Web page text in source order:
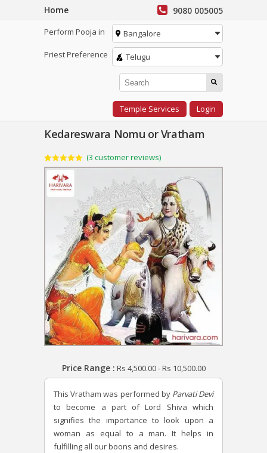
Home 9080 005005
Perform Pooja in
Bangalore
Priest Preference
Telugu
Temple Services Login
Kedareswara Nomu or Vratham
Rated5.00
out of 5
based on
3
customer
ratings
(3 customer reviews)
Price Range : Rs 4,500.00-Rs 10,500.00
This Vratham was performed by Parvati Devi
to become a part of Lord Shiva which
signifies the importance to look upon a
woman as equal to a man. It helps in
fulfilling all our boons and desires.